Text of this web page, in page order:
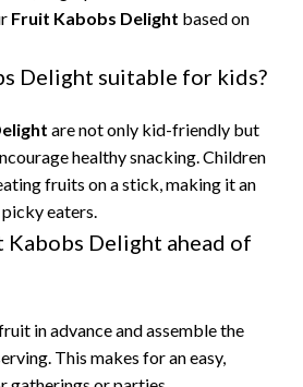
Fruit Kabobs Delight based on
Delight suitable for kids?
are not only kid-friendly but
healthy snacking. Children
fruits on a stick, making it an
eaters.
Kabobs Delight ahead of
in advance and assemble the
This makes for an easy,